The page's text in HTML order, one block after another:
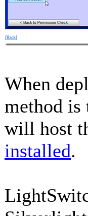
When
method is
will host
installed.